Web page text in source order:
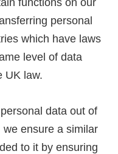
personal
which have laws
level of data
UK law.
data out of
ensure a similar
to it by ensuring